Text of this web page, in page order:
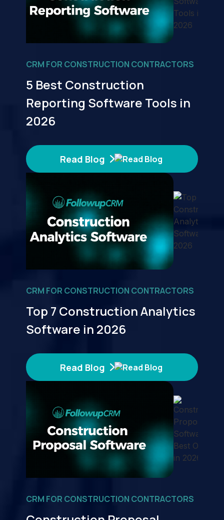
CRM FOR CONSTRUCTION CONTRACTORS
5 Best Construction
Reporting Software Tools in
2026
Read Blog
CRM FOR CONSTRUCTION CONTRACTORS
Top 7 Construction Analytics
Software in 2026
Read Blog
CRM FOR CONSTRUCTION CONTRACTORS